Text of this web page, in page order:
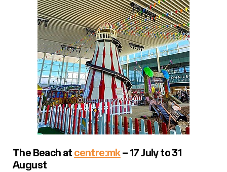
The Beach at centre:mk– 17 July to 31
August